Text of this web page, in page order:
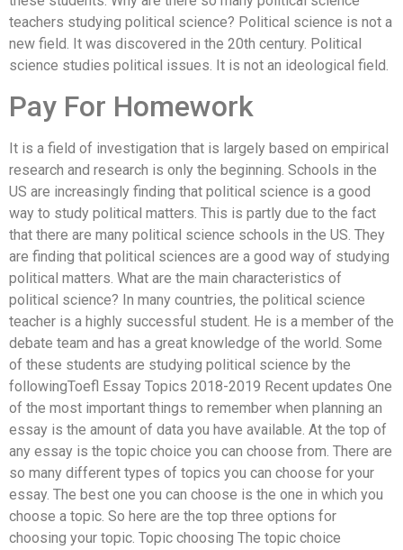
teachers studying political science? Political science is not a
new field. It was discovered in the 20th century. Political
science studies political issues. It is not an ideological field.
Pay For Homework
It is a field of investigation that is largely based on empirical
research and research is only the beginning. Schools in the
US are increasingly finding that political science is a good
way to study political matters. This is partly due to the fact
that there are many political science schools in the US. They
are finding that political sciences are a good way of studying
political matters. What are the main characteristics of
political science? In many countries, the political science
teacher is a highly successful student. He is a member of the
debate team and has a great knowledge of the world. Some
of these students are studying political science by the
followingToefl Essay Topics 2018-2019 Recent updates One
of the most important things to remember when planning an
essay is the amount of data you have available. At the top of
any essay is the topic choice you can choose from. There are
so many different types of topics you can choose for your
essay. The best one you can choose is the one in which you
choose a topic. So here are the top three options for
choosing your topic. Topic choosing The topic choice